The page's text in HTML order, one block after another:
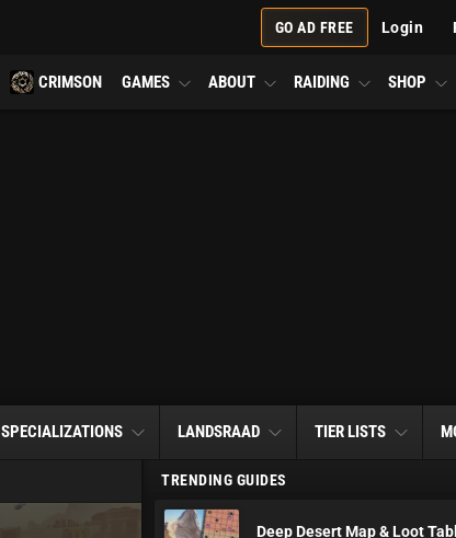
GO AD FREE Login
CRIMSON GAMES ABOUT RAIDING SHOP
SPECIALIZATIONS LANDSRAAD TIER LISTS
TRENDING GUIDES
Deep Desert Map & Loot